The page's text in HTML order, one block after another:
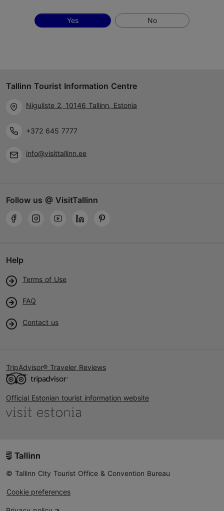
Yes No
Tallinn Tourist Information Centre
Niguliste 2, 10146 Tallinn, Estonia
+372 645 7777
info@visittallinn.ee
Follow us @ VisitTallinn
Help
Terms of Use
FAQ
Contact us
TripAdvisor® Traveler Reviews
Official Estonian tourist information website
© Tallinn City Tourist Office & Convention Bureau
Cookie preferences